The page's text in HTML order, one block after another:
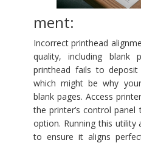
ment:
Incorrect printhead
quality, including blank
printhead fails to
which might be why
blank pages. Access
the printer’s control
option. Running this utility
to ensure it aligns